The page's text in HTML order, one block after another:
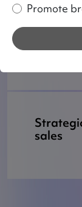
How
ads?
sales
Promote